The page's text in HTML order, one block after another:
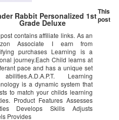
Rabbit Personalized 1st
Grade Deluxe
contains affiliate links. As an
Associate I earn from
purchases Learning is a
journey.Each Child learns at
pace and has a unique set
Learning
is a dynamic system that
to match your childs learning
Product Features Assesses
Develops Skills Adjusts
Provides
This
post